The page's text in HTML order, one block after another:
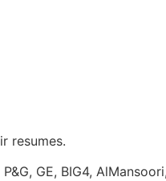
resumes.
GE, BIG4,